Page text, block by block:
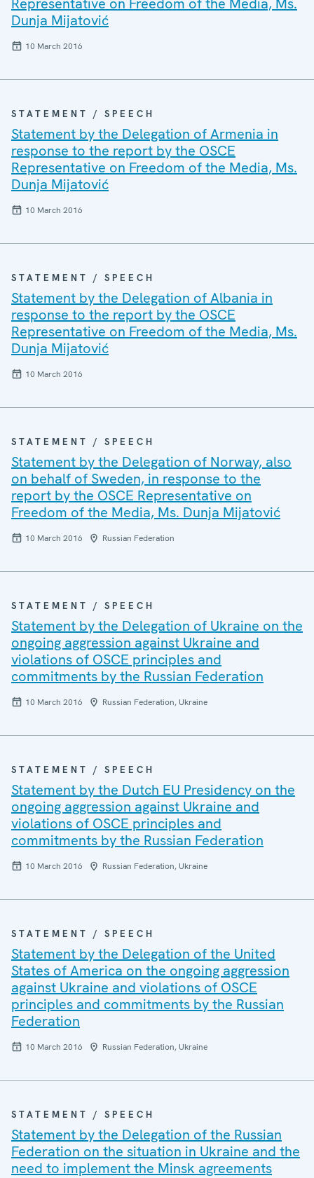
Dunja Mijatović
10 March 2016
STATEMENT / SPEECH
Statement by the Delegation of Armenia in
response to the report by the OSCE
Representative on Freedom of the Media, Ms.
Dunja Mijatović
10 March 2016
STATEMENT / SPEECH
Statement by the Delegation of Albania in
response to the report by the OSCE
Representative on Freedom of the Media, Ms.
Dunja Mijatović
10 March 2016
STATEMENT / SPEECH
Statement by the Delegation of Norway, also
on behalf of Sweden, in response to the
report by the OSCE Representative on
Freedom of the Media, Ms. Dunja Mijatović
10 March 2016 Russian Federation
STATEMENT / SPEECH
Statement by the Delegation of Ukraine on the
ongoing aggression against Ukraine and
violations of OSCE principles and
commitments by the Russian Federation
10 March 2016 Russian Federation, Ukraine
STATEMENT / SPEECH
Statement by the Dutch EU Presidency on the
ongoing aggression against Ukraine and
violations of OSCE principles and
commitments by the Russian Federation
10 March 2016 Russian Federation, Ukraine
STATEMENT / SPEECH
Statement by the Delegation of the United
States of America on the ongoing aggression
against Ukraine and violations of OSCE
principles and commitments by the Russian
Federation
10 March 2016 Russian Federation, Ukraine
STATEMENT / SPEECH
Statement by the Delegation of the Russian
Federation on the situation in Ukraine and the
need to implement the Minsk agreements